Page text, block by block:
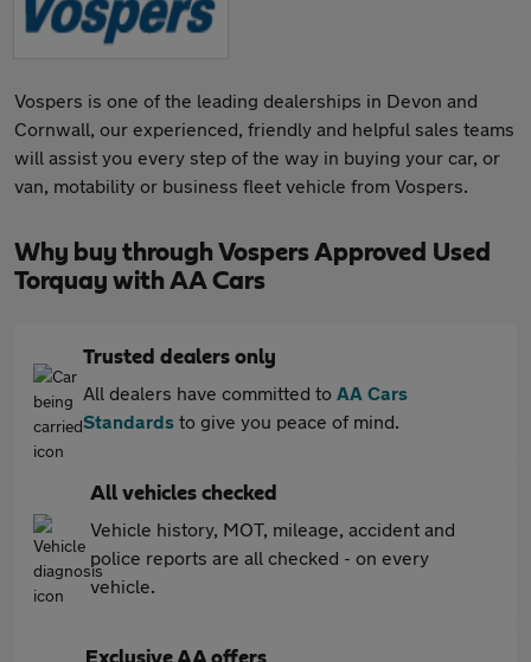
Vospers is one of the leading dealerships in Devon and
Cornwall, our experienced, friendly and helpful sales teams
will assist you every step of the way in buying your car, or
van, motability or business fleet vehicle from Vospers.
Why buy through Vospers Approved Used
Torquay with AA Cars
Trusted dealers only
All dealers have committed to AA Cars
Standards to give you peace of mind.
All vehicles checked
Vehicle history, MOT, mileage, accident and
police reports are all checked - on every
vehicle.